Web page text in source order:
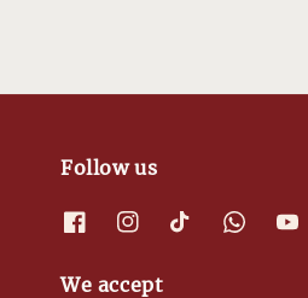
Follow us
We accept